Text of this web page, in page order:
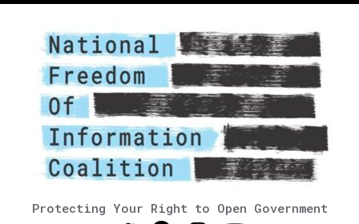
Protecting Your Right to Open Government